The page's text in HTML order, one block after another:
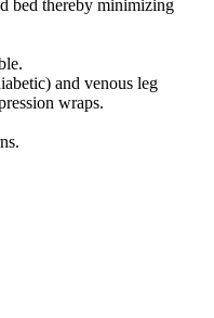
bed thereby minimizing
and venous leg
wraps.